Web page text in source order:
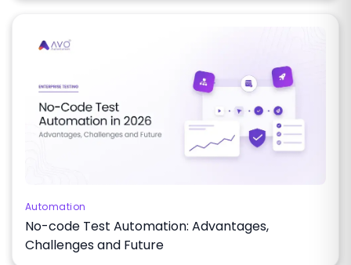
Automation
No-code Test Automation: Advantages,
Challenges and Future